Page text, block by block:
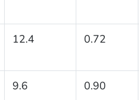
12.4 0.72
9.6 0.90